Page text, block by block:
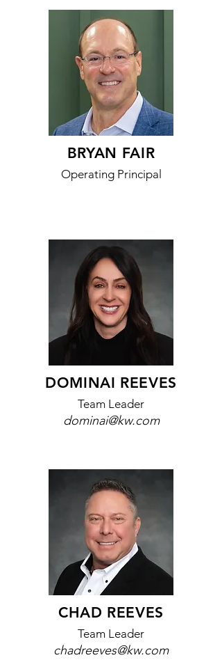
BRYAN FAIR
Operating Principal
DOMINAI REEVES
Team Leader
dominai@kw.com
CHAD REEVES
Team Leader
chadreeves@kw.com